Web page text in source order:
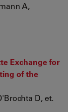
A,
Exchange for
of the
D, et.